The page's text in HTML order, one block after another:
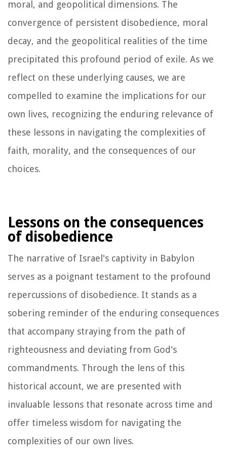
moral, and geopolitical dimensions. The
convergence of persistent disobedience, moral
decay, and the geopolitical realities of the time
precipitated this profound period of exile. As we
reflect on these underlying causes, we are
compelled to examine the implications for our
own lives, recognizing the enduring relevance of
these lessons in navigating the complexities of
faith, morality, and the consequences of our
choices.
Lessons on the consequences
of disobedience
The narrative of Israel's captivity in Babylon
serves as a poignant testament to the profound
repercussions of disobedience. It stands as a
sobering reminder of the enduring consequences
that accompany straying from the path of
righteousness and deviating from God's
commandments. Through the lens of this
historical account, we are presented with
invaluable lessons that resonate across time and
offer timeless wisdom for navigating the
complexities of our own lives.